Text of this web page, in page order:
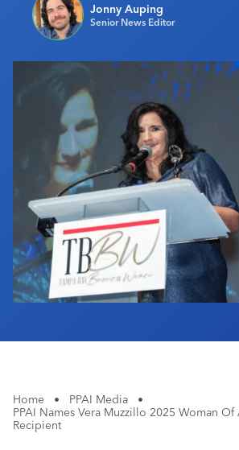
Jonny Auping
Senior News Editor
Home • PPAI Media
•
PPAI Names Vera Muzzillo 2025 Woman
Recipient